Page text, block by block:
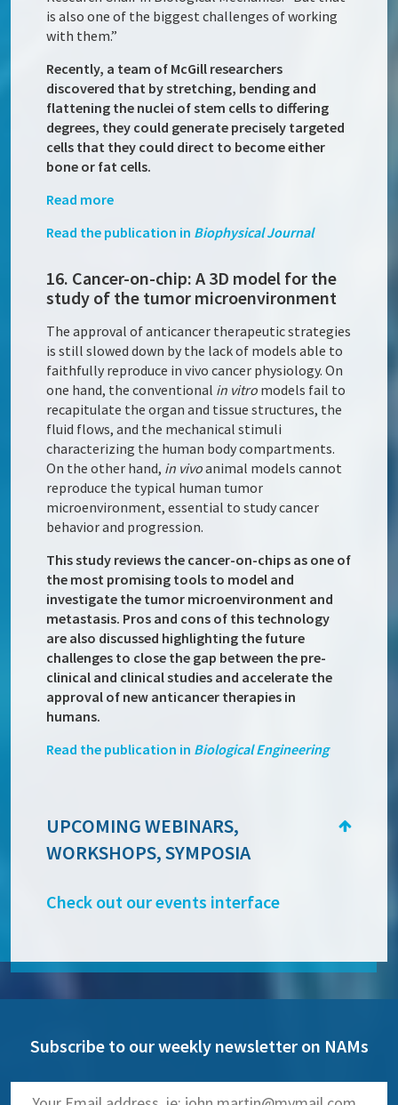
is also one of the biggest challenges of working
with them.”
Recently, a team of McGill researchers
discovered that by stretching, bending and
flattening the nuclei of stem cells to differing
degrees, they could generate precisely targeted
cells that they could direct to become either
bone or fat cells.
Read more
Read the publication in Biophysical Journal
16. Cancer-on-chip: A 3D model for the
study of the tumor microenvironment
The approval of anticancer therapeutic strategies
is still slowed down by the lack of models able to
faithfully reproduce in vivo cancer physiology. On
one hand, the conventional in vitro models fail to
recapitulate the organ and tissue structures, the
fluid flows, and the mechanical stimuli
characterizing the human body compartments.
On the other hand, in vivoanimal models cannot
reproduce the typical human tumor
microenvironment, essential to study cancer
behavior and progression.
This study reviews the cancer-on-chips as one of
the most promising tools to model and
investigate the tumor microenvironment and
metastasis. Pros and cons of this technology
are also discussed highlighting the future
challenges to close the gap between the pre-
clinical and clinical studies and accelerate the
approval of new anticancer therapies in
humans.
Read the publication in Biological Engineering
UPCOMING WEBINARS,
WORKSHOPS, SYMPOSIA
Check out our events interface
Subscribe to our weekly newsletter on NAMs